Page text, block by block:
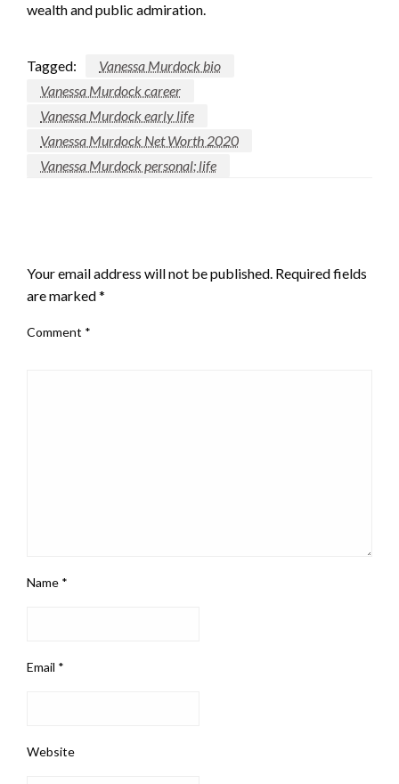
wealth and public admiration.
Tagged:
Vanessa Murdock bio
Vanessa Murdock career
Vanessa Murdock early life
Vanessa Murdock Net Worth 2020
Vanessa Murdock personal; life
Your email address will not be published. Required fields
are marked*
Comment *
Name *
Email *
Website